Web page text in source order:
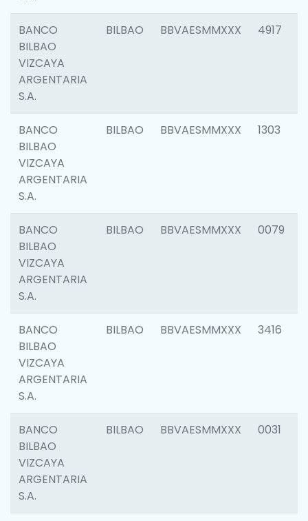
BANCO
BILBAO
VIZCAYA
ARGENTARIA
S.A.
BILBAO BBVAESMMXXX 4917
BANCO
BILBAO
VIZCAYA
ARGENTARIA
S.A.
BILBAO BBVAESMMXXX 1303
BANCO
BILBAO
VIZCAYA
ARGENTARIA
S.A.
BILBAO BBVAESMMXXX 0079
BANCO
BILBAO
VIZCAYA
ARGENTARIA
S.A.
BILBAO BBVAESMMXXX 3416
BANCO
BILBAO
VIZCAYA
ARGENTARIA
S.A.
BILBAO BBVAESMMXXX 0031